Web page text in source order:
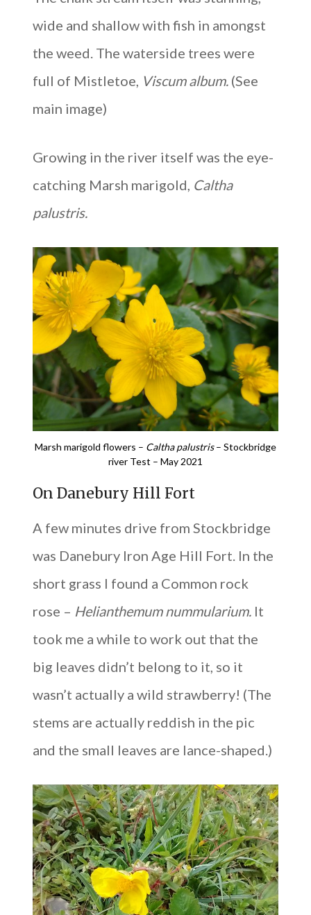
wide and shallow with fish in amongst
the weed. The waterside trees were
full of Mistletoe, Viscum album. (See
main image)
Growing in the river itself was the eye-
catching Marsh marigold, Caltha
palustris.
Marsh marigold flowers – Caltha palustris– Stockbridge
river Test – May 2021
On Danebury Hill Fort
A few minutes drive from Stockbridge
was Danebury Iron Age Hill Fort. In the
short grass I found a Common rock
rose – Helianthemum nummularium. It
took me a while to work out that the
big leaves didn’t belong to it, so it
wasn’t actually a wild strawberry! (The
stems are actually reddish in the pic
and the small leaves are lance-shaped.)